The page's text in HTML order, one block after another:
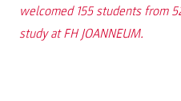
welcomed 155 students from
study at FH JOANNEUM.